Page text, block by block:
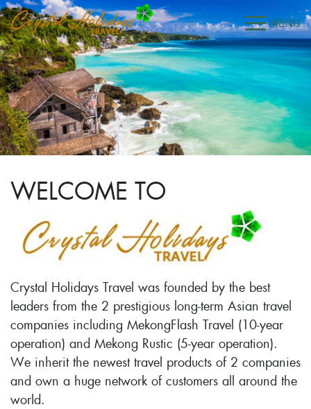
WELCOME TO
Crystal Holidays Travel was founded by the best
leaders from the 2 prestigious long-term Asian travel
companies including MekongFlash Travel (10-year
operation) and Mekong Rustic (5-year operation).
We inherit the newest travel products of 2 companies
and own a huge network of customers all around the
world.